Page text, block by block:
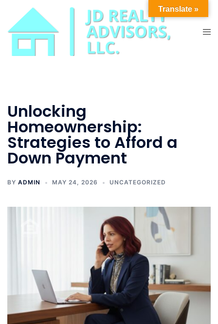
content
Unlocking
Homeownership:
Strategies to Afford a
Down Payment
BY ADMIN MAY 24, 2026 UNCATEGORIZED
Translate »